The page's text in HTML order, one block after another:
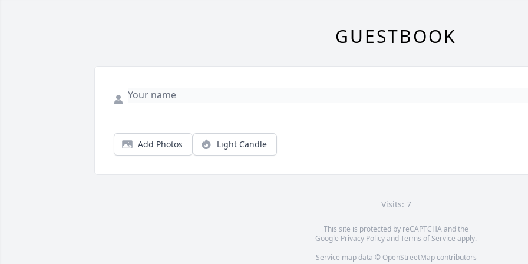
GUESTBOOK
Add Photos Light Candle
Visits: 7
This site is protected by reCAPTCHA and the
Google Privacy PolicyandTerms of Service apply.
Service map data © OpenStreetMapcontributors